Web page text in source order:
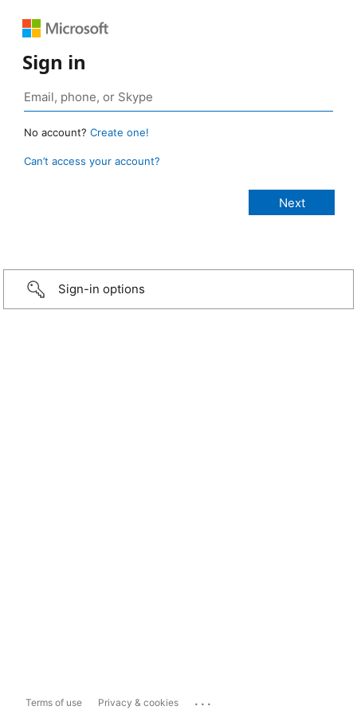
Sign in
No account? Create one!
Can’t access your account?
Sign-in options
Terms of use Privacy & cookies ...